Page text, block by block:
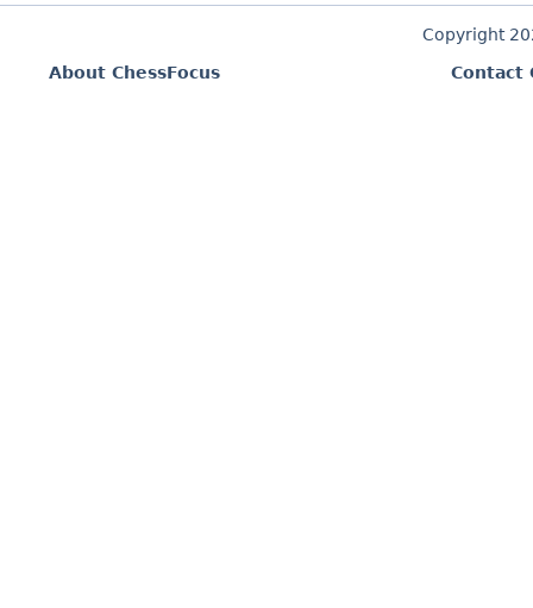
Copyright
About ChessFocus
Contact